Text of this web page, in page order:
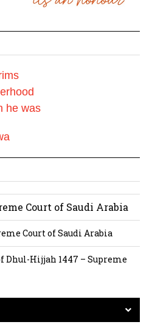
he was
Court of Saudi Arabia
Court of Saudi Arabia
Hijjah 1447 – Supreme